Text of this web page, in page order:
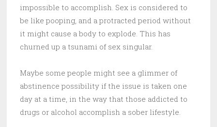
impossible to accomplish. Sex is considered to
be like pooping, and a protracted period without
it might cause a body to explode. This has
churned up a tsunami of sex singular.
Maybe some people might see a glimmer of
abstinence possibility if the issue is taken one
day at a time, in the way that those addicted to
drugs or alcohol accomplish a sober lifestyle.